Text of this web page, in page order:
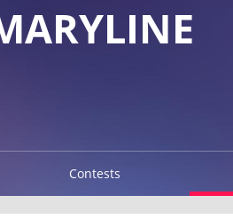
Contests